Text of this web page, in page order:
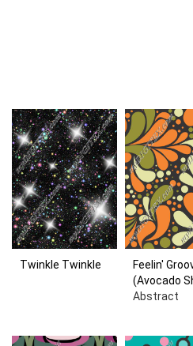
Twinkle Twinkle
Feelin'
(Avocado
Abstract